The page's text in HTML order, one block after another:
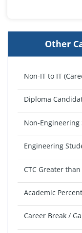
Other
Non-IT to IT
Diploma
Non-Engineering
Engineering
CTC Greater than
Academic
Career Break /